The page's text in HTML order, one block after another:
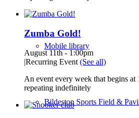
Mobile library
Bildeston Sports Field &
Zumba Gold!
August 11th - 1:00pm
|Recurring Event (See all)
An event every week that begins at
repeating indefinitely